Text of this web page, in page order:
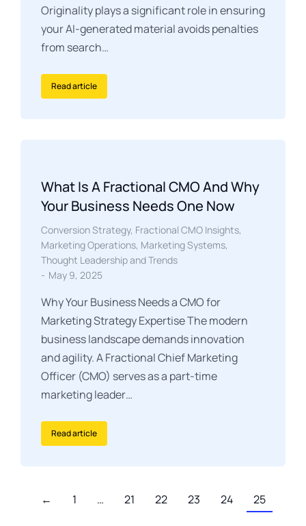
Originality plays a significant role in ensuring
your AI-generated material avoids penalties
from search…
Read article
What Is A Fractional CMO And Why
Your Business Needs One Now
Conversion Strategy, Fractional CMO Insights,
Marketing Operations, Marketing Systems,
Thought Leadership and Trends
May 9, 2025
Why Your Business Needs a CMO for
Marketing Strategy Expertise The modern
business landscape demands innovation
and agility. A Fractional Chief Marketing
Officer (CMO) serves as a part-time
marketing leader…
Read article
← 1 … 21 22 23 24 25